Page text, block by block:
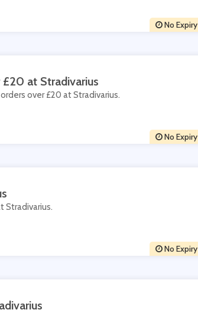
No Expiry
at Stradivarius
over £20 at Stradivarius.
No Expiry
Stradivarius.
No Expiry